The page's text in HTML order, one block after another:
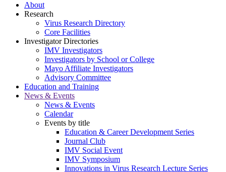
About
Research
Virus Research Directory
Core Facilities
Investigator Directories
IMV Investigators
Investigators by School or College
Mayo Affiliate Investigators
Advisory Committee
Education and Training
News & Events
News & Events
Calendar
Events by title
Education & Career Development Series
Journal Club
IMV Social Event
IMV Symposium
Innovations in Virus Research Lecture Series